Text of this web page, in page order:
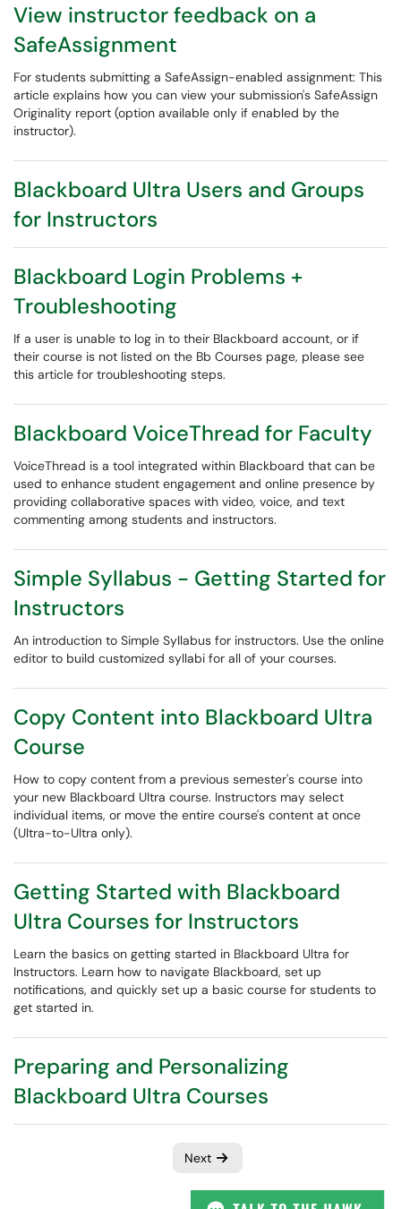
View instructor feedback on a
SafeAssignment
For students submitting a SafeAssign-enabled assignment: This
article explains how you can view your submission's SafeAssign
Originality report (option available only if enabled by the
instructor).
Blackboard Ultra Users and Groups
for Instructors
Blackboard Login Problems +
Troubleshooting
If a user is unable to log in to their Blackboard account, or if
their course is not listed on the Bb Courses page, please see
this article for troubleshooting steps.
Blackboard VoiceThread for Faculty
VoiceThread is a tool integrated within Blackboard that can be
used to enhance student engagement and online presence by
providing collaborative spaces with video, voice, and text
commenting among students and instructors.
Simple Syllabus - Getting Started for
Instructors
An introduction to Simple Syllabus for instructors. Use the online
editor to build customized syllabi for all of your courses.
Copy Content into Blackboard Ultra
Course
How to copy content from a previous semester's course into
your new Blackboard Ultra course. Instructors may select
individual items, or move the entire course's content at once
(Ultra-to-Ultra only).
Getting Started with Blackboard
Ultra Courses for Instructors
Learn the basics on getting started in Blackboard Ultra for
Instructors. Learn how to navigate Blackboard, set up
notifications, and quickly set up a basic course for students to
get started in.
Preparing and Personalizing
Blackboard Ultra Courses
Next